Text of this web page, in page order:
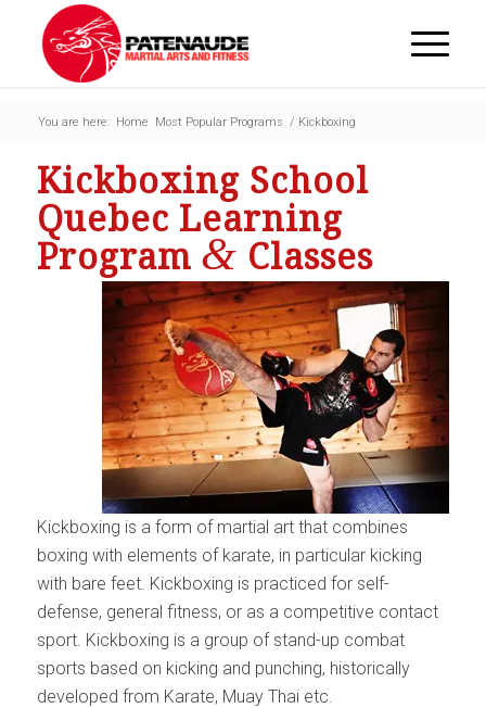
You are here: Home Most Popular Programs / Kickboxing
Kickboxing School
Quebec Learning
Program & Classes
Kickboxing is a form of martial art that combines
boxing with elements of karate, in particular kicking
with bare feet. Kickboxing is practiced for self-
defense, general fitness, or as a competitive contact
sport. Kickboxing is a group of stand-up combat
sports based on kicking and punching, historically
developed from Karate, Muay Thai etc.